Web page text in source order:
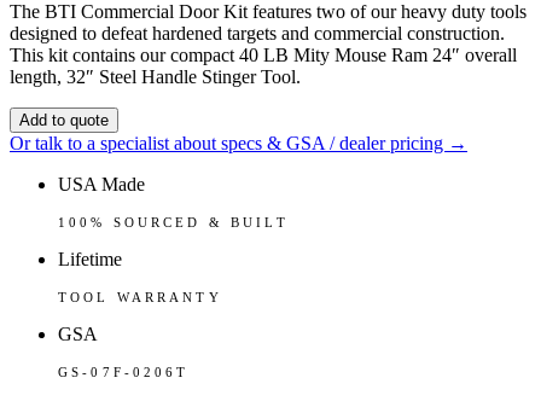
The BTI Commercial Door Kit features two of our heavy duty tools
designed to defeat hardened targets and commercial construction.
This kit contains our compact 40 LB Mity Mouse Ram 24″ overall
length, 32″ Steel Handle Stinger Tool.
Add to quote
Or talk to a specialist about specs & GSA / dealer pricing →
USA Made
100% SOURCED & BUILT
Lifetime
TOOL WARRANTY
GSA
GS-07F-0206T